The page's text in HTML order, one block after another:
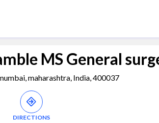
MS General
maharashtra, India, 400037
DIRECTIONS